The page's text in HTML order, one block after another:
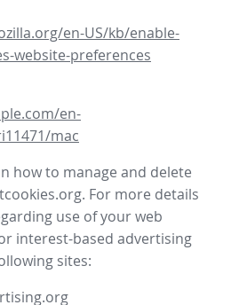
en-US/kb/enable-
website-preferences
en-
mac
how to manage and delete
For more details
use of your web
interest-based advertising
sites: